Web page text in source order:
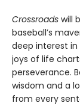
Crossroads will
baseball’s
deep interest
joys of life
perseverance.
wisdom and a
from every